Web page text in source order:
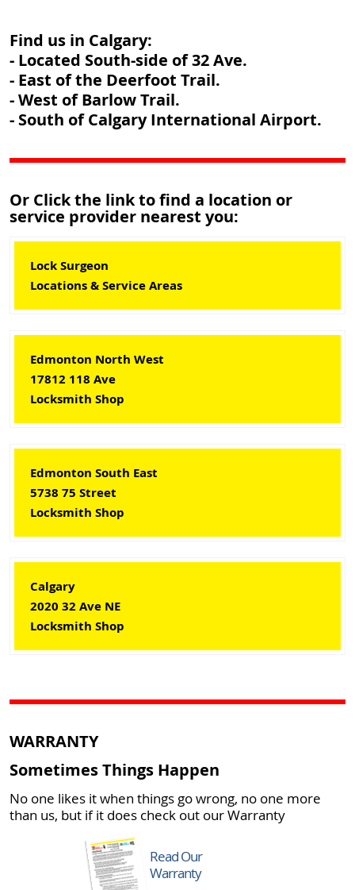
Find us in Calgary:
- Located South-side of 32 Ave.
- East of the Deerfoot Trail.
- West of Barlow Trail.
- South of Calgary International Airport.
Or Click the link to find a location or
service provider nearest you:
Lock Surgeon
Locations & Service Areas
Edmonton North West
17812 118 Ave
Locksmith Shop
Edmonton South East
5738 75 Street
Locksmith Shop
Calgary
2020 32 Ave NE
Locksmith Shop
WARRANTY
Sometimes Things Happen
No one likes it when things go wrong, no one more
than us, but if it does check out our Warranty
Read Our
Warranty